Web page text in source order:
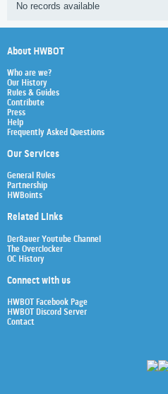
No records available
About HWBOT
Who are we?
Our History
Rules & Guides
Contribute
Press
Help
Frequently Asked Questions
Our Services
General Rules
Partnership
HWBoints
Related Links
Der8auer Youtube Channel
The Overclocker
OC History
Connect with us
HWBOT Facebook Page
HWBOT Discord Server
Contact